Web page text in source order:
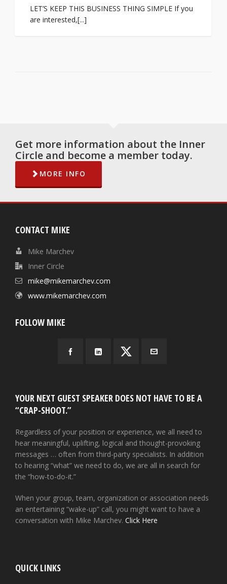
LET’S KEEP THIS BUSINESS THING SIMPLE If you
are interested,[...]
Get more information about the Inner
Circle and become a member today.
MORE INFO
CONTACT MIKE
Mike Marchev
Inner Circle
mike@mikemarchev.com
www.mikemarchev.com
FOLLOW MIKE
YOUR NEXT GUEST SPEAKER DOES NOT HAVE TO BE A
“CRAP-SHOOT.”
Regardless of your position or experience, we all need to
hear meaningful, uplifting, logical and thought-provoking
messages … often from third-party specialists. In addition
to hearing “what” we need to do, we are all in search for
the “how-to-do-it.”
When your group, team, organization or association needs
an entertaining “wake-up” call, you might want to have a
conversation with Mike Marchev. Click Here
QUICK LINKS